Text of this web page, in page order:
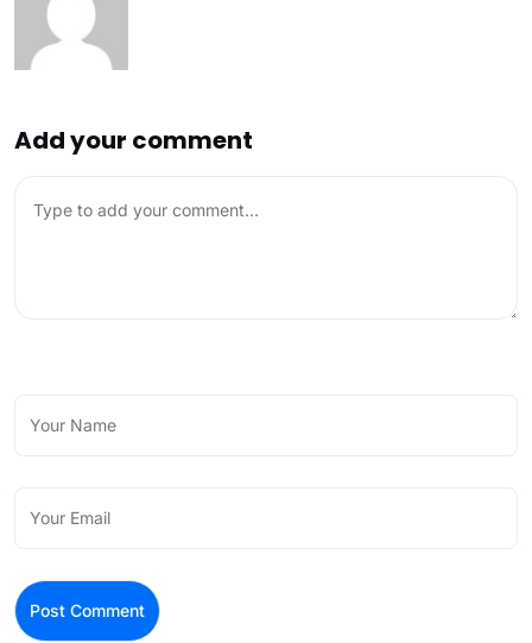
Add your comment